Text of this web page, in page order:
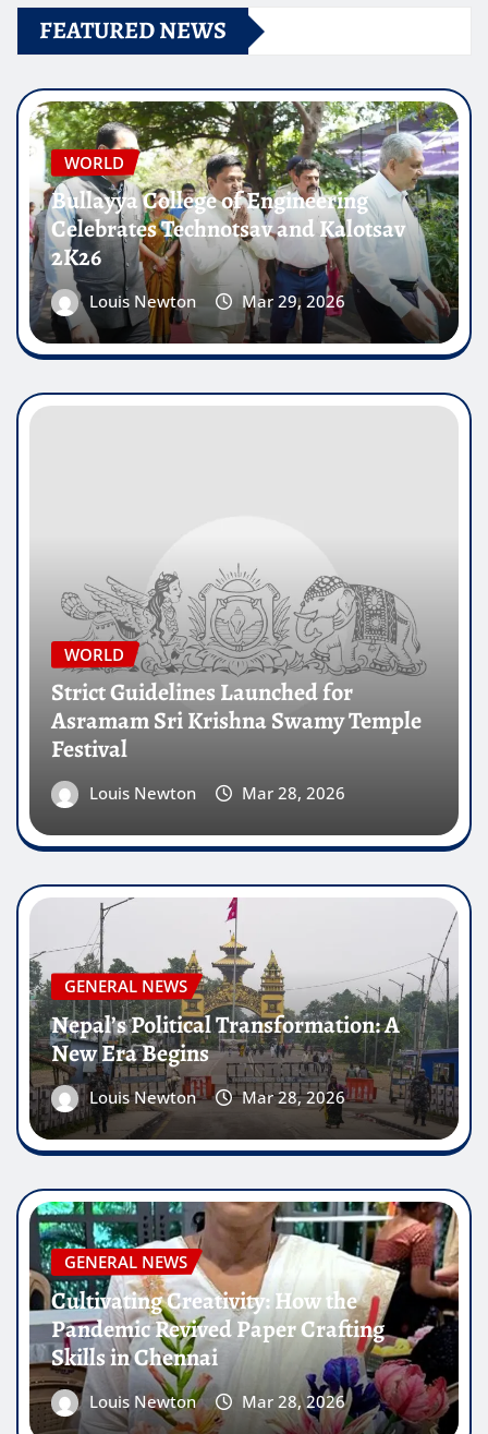
FEATURED NEWS
WORLD
Bullayya College of Engineering
Celebrates Technotsav and Kalotsav
2K26
Louis Newton Mar 29, 2026
WORLD
Strict Guidelines Launched for
Asramam Sri Krishna Swamy Temple
Festival
Louis Newton Mar 28, 2026
GENERAL NEWS
Nepal’s Political Transformation: A
New Era Begins
Louis Newton Mar 28, 2026
GENERAL NEWS
Cultivating Creativity: How the
Pandemic Revived Paper Crafting
Skills in Chennai
Louis Newton Mar 28, 2026